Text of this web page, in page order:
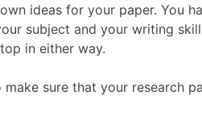
ideas for your paper.
subject and your writing
in either way.
sure that your research